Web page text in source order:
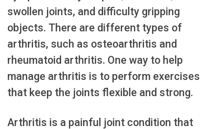
swollen joints, and difficulty gripping
objects. There are different types of
arthritis, such as osteoarthritis and
rheumatoid arthritis. One way to help
manage arthritis is to perform exercises
that keep the joints flexible and strong.
Arthritis is a painful joint condition that